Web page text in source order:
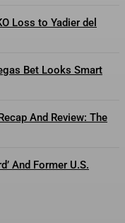
Loss to Yadier del
Bet Looks Smart
And Review: The
And Former U.S.